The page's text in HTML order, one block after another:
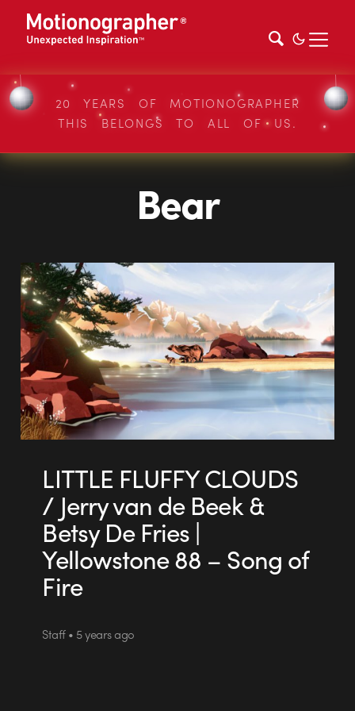
20 YEARS OF MOTIONOGRAPHER
THIS BELONGS TO ALL OF US.
Bear
LITTLE FLUFFY CLOUDS
/ Jerry van de Beek &
Betsy De Fries |
Yellowstone 88 – Song of
Fire
Staff • 5 years ago